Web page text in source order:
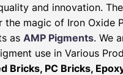
and innovation.
the magic of Iron Oxide
as AMP Pigments. We
use in Various
Bricks, PC Bricks,